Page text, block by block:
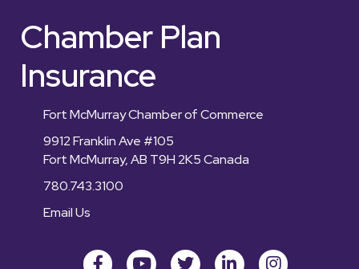
Chamber Plan
Insurance
Fort McMurray Chamber of Commerce
9912 Franklin Ave #105
Fort McMurray, AB T9H 2K5 Canada
780.743.3100
Email Us
FacebookyoutubeTwitter LinkedInInstagram